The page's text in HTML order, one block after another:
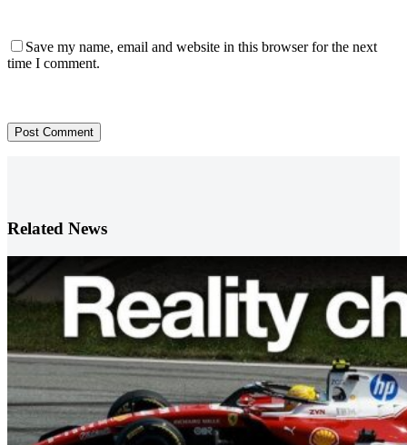
Save my name, email and website in this browser for the next
time I comment.
Post Comment
Related News